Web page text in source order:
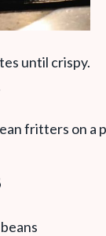
until crispy.